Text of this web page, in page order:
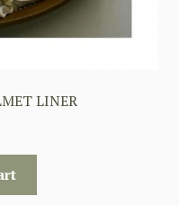
LINER